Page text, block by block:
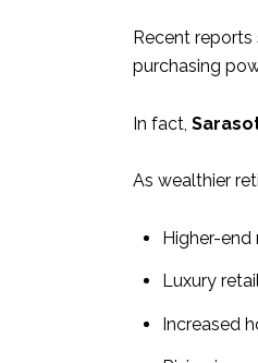
Recent
purchasing
In fact,
As wealthier
Higher-end
Luxury
Increased